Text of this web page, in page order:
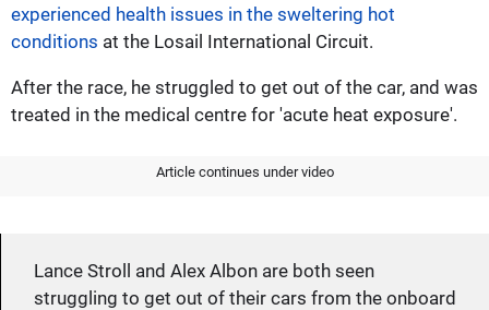
experienced health issues in the sweltering hot
conditions at the Losail International Circuit.
After the race, he struggled to get out of the car, and was
treated in the medical centre for 'acute heat exposure'.
Article continues under video
Lance Stroll and Alex Albon are both seen
struggling to get out of their cars from the onboard